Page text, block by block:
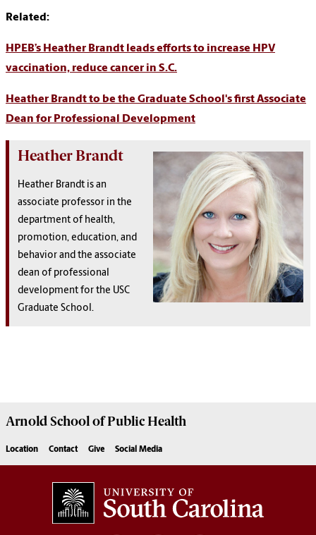
Related:
HPEB’s Heather Brandt leads efforts to increase HPV
vaccination, reduce cancer in S.C.
Heather Brandt to be the Graduate School's first Associate
Dean for Professional Development
Heather Brandt
Heather Brandt is an
associate professor in the
department of health,
promotion, education, and
behavior and the associate
dean of professional
development for the USC
Graduate School.
Arnold School ofPublic Health
Location Contact Give Social Media